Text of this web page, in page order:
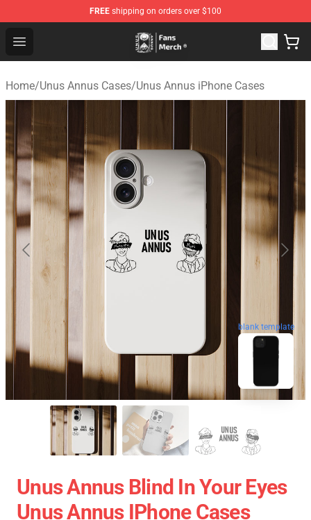
FREE shipping on orders over $100
Open menu
Unus Annus Store - Official Unus Annus Merchandise
Home/Unus Annus Cases/Unus Annus iPhone Cases
blank template
Unus Annus Blind In Your Eyes
Unus Annus IPhone Cases